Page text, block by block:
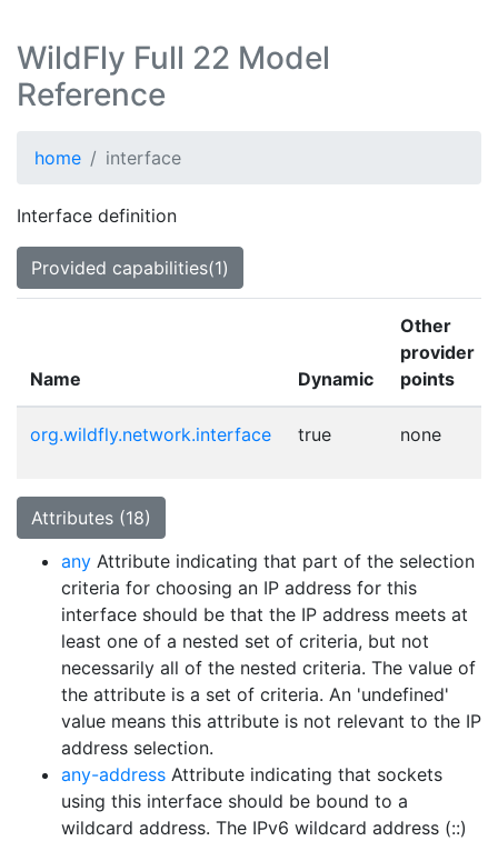
WildFly Full 22 Model
Reference
home interface
Interface definition
Provided capabilities(1)
Name Dynamic
Other
provider
points
org.wildfly.network.interface true none
Attributes (18)
any Attribute indicating that part of the selection
criteria for choosing an IP address for this
interface should be that the IP address meets at
least one of a nested set of criteria, but not
necessarily all of the nested criteria. The value of
the attribute is a set of criteria. An 'undefined'
value means this attribute is not relevant to the IP
address selection.
any-address Attribute indicating that sockets
using this interface should be bound to a
wildcard address. The IPv6 wildcard address (::)